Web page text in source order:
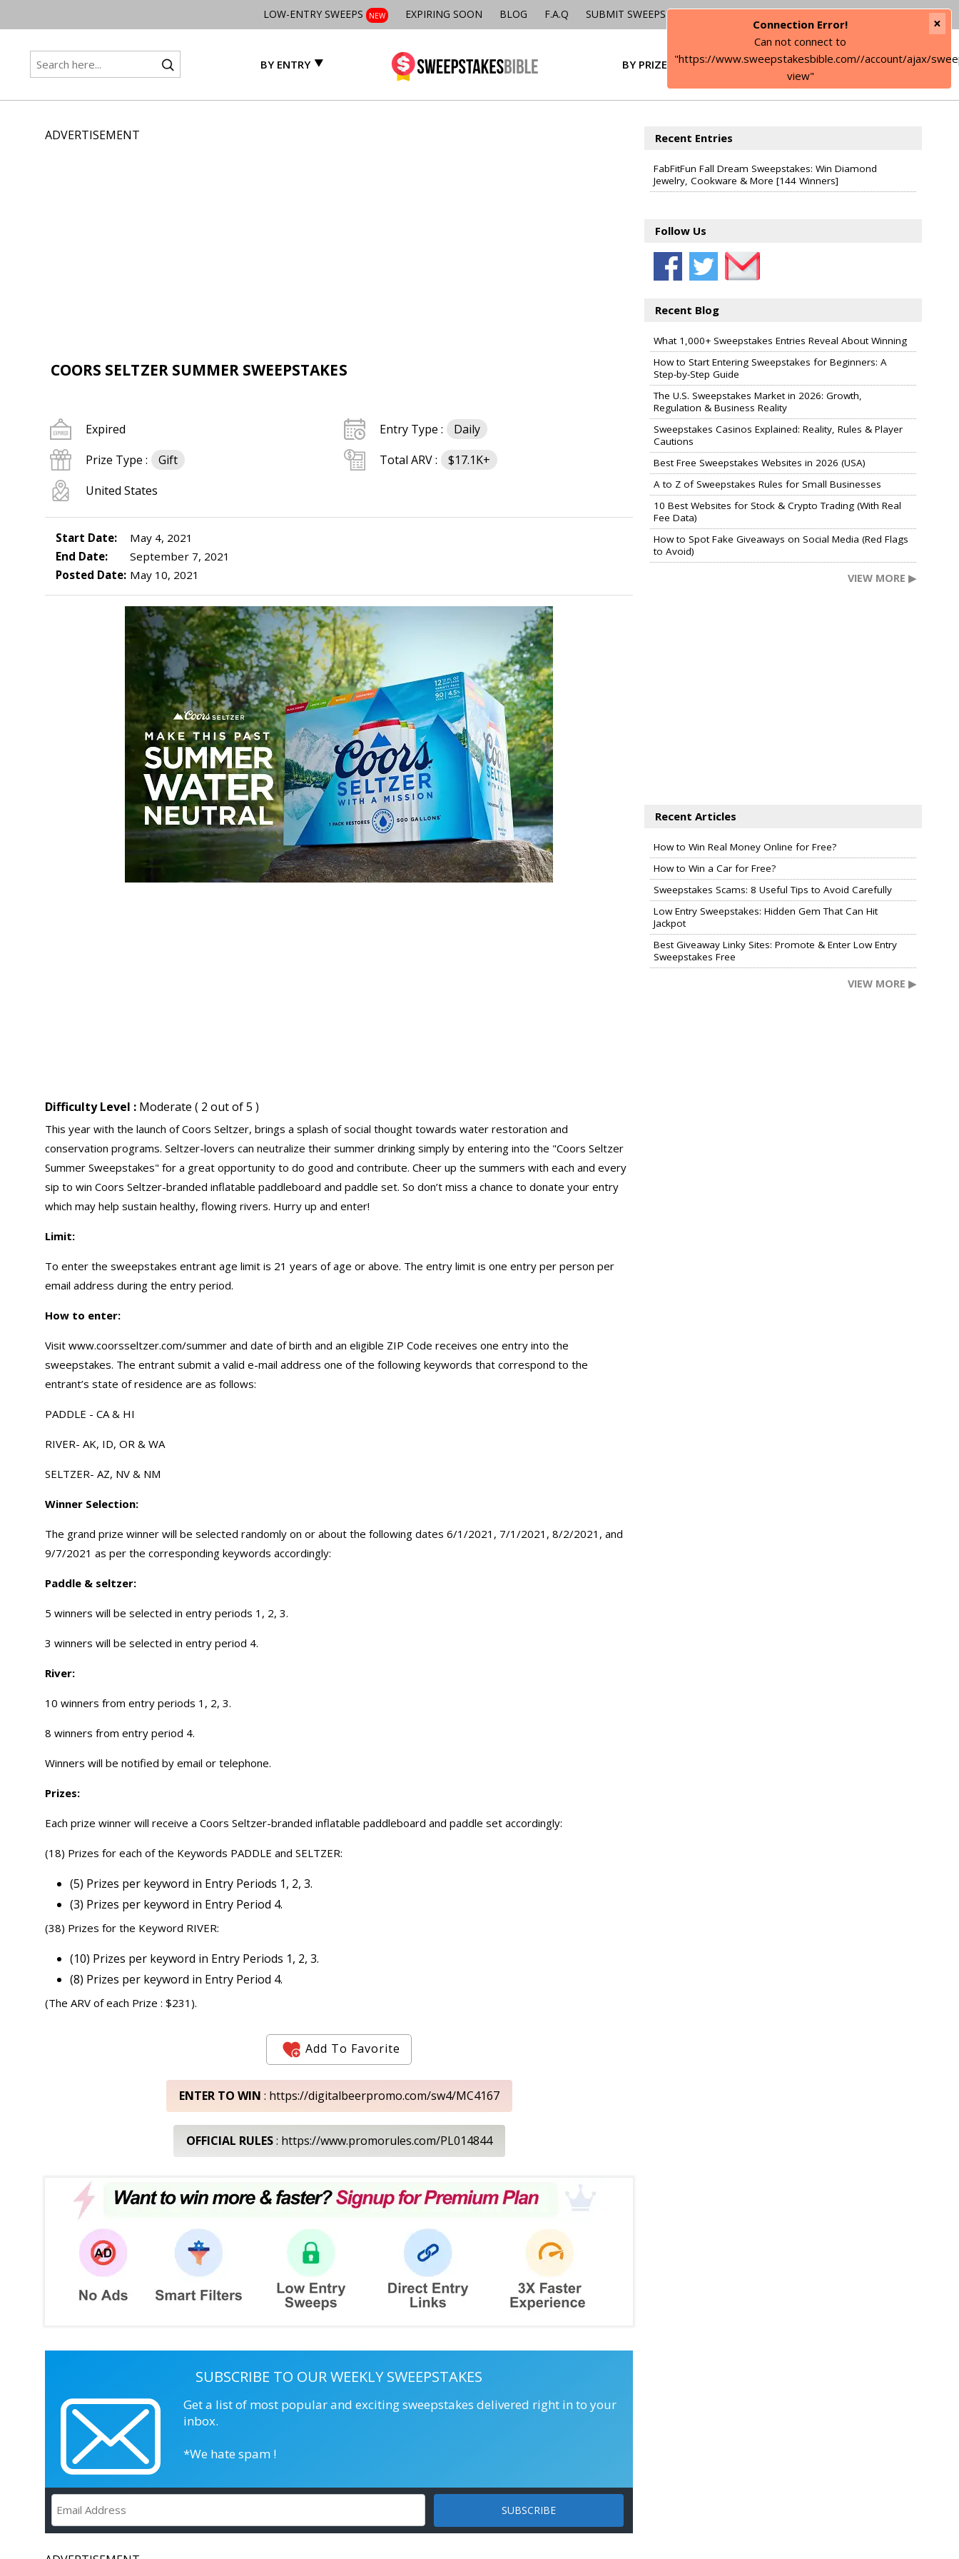
LOW-ENTRY SWEEPS NEW EXPIRING SOON BLOG F.A.Q SUBMIT SWEEPSTAKES
BY ENTRY BY PRIZE SIGN IN
ADVERTISEMENT
COORS SELTZER SUMMER SWEEPSTAKES
Expired Entry Type :
Daily
Prize Type :
Gift Total ARV :
$17.1K+
United States
Start Date:
May 4, 2021
End Date:
September 7, 2021
Posted Date: May 10, 2021
Difficulty Level : Moderate ( 2 out of 5 )
This year with the launch of Coors Seltzer, brings a splash of social thought towards water restoration and
conservation programs. Seltzer-lovers can neutralize their summer drinking simply by entering into the "Coors Seltzer
Summer Sweepstakes" for a great opportunity to do good and contribute. Cheer up the summers with each and every
sip to win Coors Seltzer-branded inflatable paddleboard and paddle set. So don’t miss a chance to donate your entry
which may help sustain healthy, flowing rivers. Hurry up and enter!
Limit:
To enter the sweepstakes entrant age limit is 21 years of age or above. The entry limit is one entry per person per
email address during the entry period.
How to enter:
Visit www.coorsseltzer.com/summer and date of birth and an eligible ZIP Code receives one entry into the
sweepstakes. The entrant submit a valid e-mail address one of the following keywords that correspond to the
entrant’s state of residence are as follows:
PADDLE - CA & HI
RIVER- AK, ID, OR & WA
SELTZER- AZ, NV & NM
Winner Selection:
The grand prize winner will be selected randomly on or about the following dates 6/1/2021, 7/1/2021, 8/2/2021, and
9/7/2021 as per the corresponding keywords accordingly:
Paddle & seltzer:
5 winners will be selected in entry periods 1, 2, 3.
3 winners will be selected in entry period 4.
River:
10 winners from entry periods 1, 2, 3.
8 winners from entry period 4.
Winners will be notified by email or telephone.
Prizes:
Each prize winner will receive a Coors Seltzer-branded inflatable paddleboard and paddle set accordingly:
(18) Prizes for each of the Keywords PADDLE and SELTZER:
(5) Prizes per keyword in Entry Periods 1, 2, 3.
(3) Prizes per keyword in Entry Period 4.
(38) Prizes for the Keyword RIVER:
(10) Prizes per keyword in Entry Periods 1, 2, 3.
(8) Prizes per keyword in Entry Period 4.
(The ARV of each Prize : $231).
Add To Favorite
ENTER TO WIN : https://digitalbeerpromo.com/sw4/MC4167
OFFICIAL RULES: https://www.promorules.com/PL014844
SUBSCRIBE TO OUR WEEKLY SWEEPSTAKES
Get a list of most popular and exciting sweepstakes delivered right in to your
inbox.
*We hate spam !
Recent Entries
FabFitFun Fall Dream Sweepstakes: Win Diamond
Jewelry, Cookware & More [144 Winners]
Follow Us
Recent Blog
What 1,000+ Sweepstakes Entries Reveal About Winning
How to Start Entering Sweepstakes for Beginners: A
Step-by-Step Guide
The U.S. Sweepstakes Market in 2026: Growth,
Regulation & Business Reality
Sweepstakes Casinos Explained: Reality, Rules & Player
Cautions
Best Free Sweepstakes Websites in 2026 (USA)
A to Z of Sweepstakes Rules for Small Businesses
10 Best Websites for Stock & Crypto Trading (With Real
Fee Data)
How to Spot Fake Giveaways on Social Media (Red Flags
to Avoid)
VIEW MORE ▶
Recent Articles
How to Win Real Money Online for Free?
How to Win a Car for Free?
Sweepstakes Scams: 8 Useful Tips to Avoid Carefully
Low Entry Sweepstakes: Hidden Gem That Can Hit
Jackpot
Best Giveaway Linky Sites: Promote & Enter Low Entry
Sweepstakes Free
VIEW MORE ▶
Connection Error!
Can not connect to
"https://www.sweepstakesbible.com//account/ajax/
view"
×